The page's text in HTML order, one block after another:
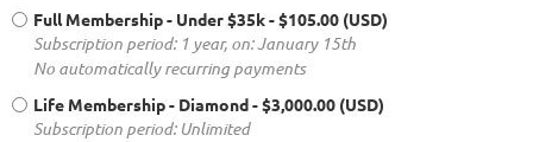
Full Membership - Under $35k- $105.00 (USD)
Subscription period: 1 year, on: January 15th
No automatically recurring payments
Life Membership - Diamond- $3,000.00 (USD)
Subscription period: Unlimited